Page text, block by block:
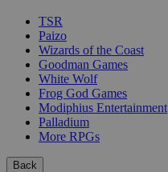
TSR
Paizo
Wizards of the Coast
Goodman Games
White Wolf
Frog God Games
Modiphius Entertainment
Palladium
More RPGs
Back